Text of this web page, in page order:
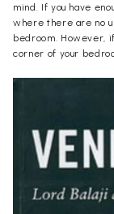
mind. If you have
where there are no
bedroom. However,
corner of your